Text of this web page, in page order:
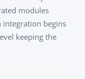
modules
begins
keeping the